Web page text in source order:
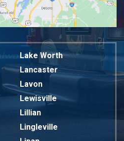
Lake Worth
Lancaster
Lavon
Lewisville
Lillian
Lingleville